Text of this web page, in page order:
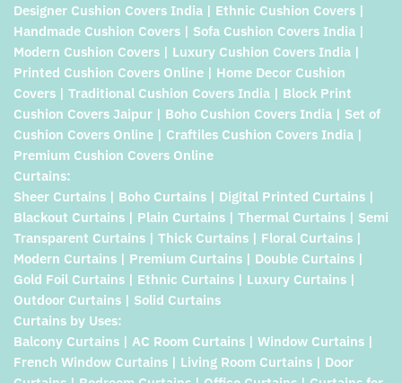
Designer Cushion Covers India | Ethnic Cushion Covers |
Handmade Cushion Covers | Sofa Cushion Covers India |
Modern Cushion Covers | Luxury Cushion Covers India |
Printed Cushion Covers Online | Home Decor Cushion
Covers | Traditional Cushion Covers India | Block Print
Cushion Covers Jaipur | Boho Cushion Covers India | Set of
Cushion Covers Online | Craftiles Cushion Covers India |
Premium Cushion Covers Online
Curtains:
Sheer Curtains | Boho Curtains | Digital Printed Curtains |
Blackout Curtains | Plain Curtains | Thermal Curtains | Semi
Transparent Curtains | Thick Curtains | Floral Curtains |
Modern Curtains | Premium Curtains | Double Curtains |
Gold Foil Curtains | Ethnic Curtains | Luxury Curtains |
Outdoor Curtains | Solid Curtains
Curtains by Uses:
Balcony Curtains | AC Room Curtains | Window Curtains |
French Window Curtains | Living Room Curtains | Door